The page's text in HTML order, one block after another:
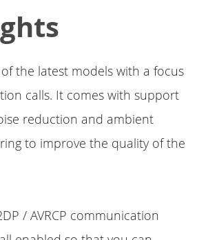
of the latest models with a focus
calls. It comes with support
reduction and ambient
to improve the quality of the
/ AVRCP communication